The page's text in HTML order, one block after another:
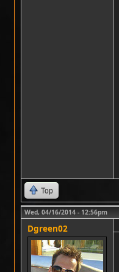
Top
Wed, 04/16/2014 - 12:56pm
Dgreen02